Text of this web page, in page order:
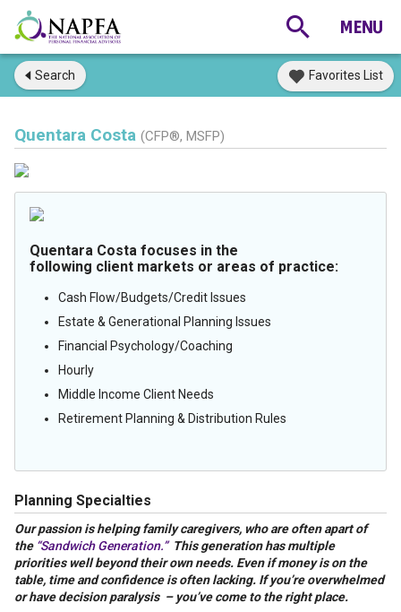
Search Favorites List
Quentara Costa (CFP®, MSFP)
Quentara Costa focuses in the
following client markets or areas of practice:
Cash Flow/Budgets/Credit Issues
Estate & Generational Planning Issues
Financial Psychology/Coaching
Hourly
Middle Income Client Needs
Retirement Planning & Distribution Rules
Planning Specialties
Our passion is helping family caregivers, who are often apart of
the “Sandwich Generation.” This generation has multiple
priorities well beyond their own needs. Even if money is on the
table, time and confidenceisoften lacking. If you’re overwhelmed
or have decision paralysis – you’ve come to the right place.